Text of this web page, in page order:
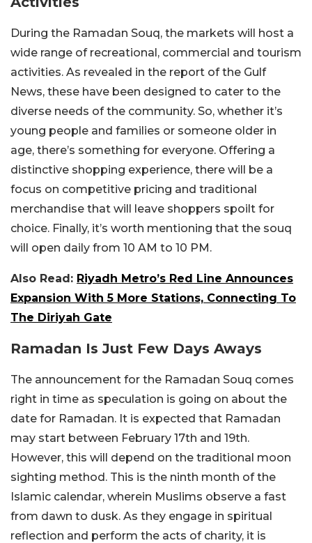
During the Ramadan Souq, the markets will host a
wide range of recreational, commercial and tourism
activities. As revealed in the report of the Gulf
News, these have been designed to cater to the
diverse needs of the community. So, whether it’s
young people and families or someone older in
age, there’s something for everyone. Offering a
distinctive shopping experience, there will be a
focus on competitive pricing and traditional
merchandise that will leave shoppers spoilt for
choice. Finally, it’s worth mentioning that the souq
will open daily from 10 AM to 10 PM.
Also Read: Riyadh Metro’s Red Line Announces
Expansion With 5 More Stations, Connecting To
The Diriyah Gate
Ramadan Is Just Few Days Aways
The announcement for the Ramadan Souq comes
right in time as speculation is going on about the
date for Ramadan. It is expected that Ramadan
may start between February 17th and 19th.
However, this will depend on the traditional moon
sighting method. This is the ninth month of the
Islamic calendar, wherein Muslims observe a fast
from dawn to dusk. As they engage in spiritual
reflection and perform the acts of charity, it is